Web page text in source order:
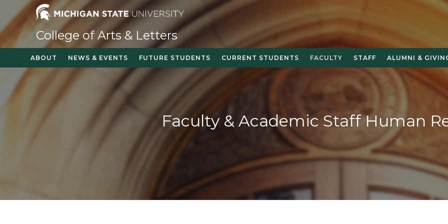
content
College of Arts & Letters
ABOUT NEWS & EVENTS FUTURE STUDENTS CURRENT STUDENTS FACULTY STAFF ALUMNI &
Faculty & Academic Staff Human